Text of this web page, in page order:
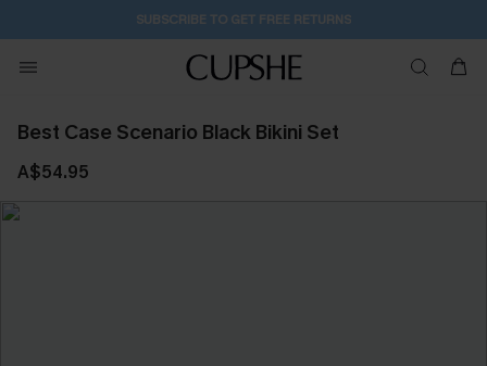
SUBSCRIBE TO GET FREE RETURNS
Best Case Scenario Black Bikini Set
A$54.95